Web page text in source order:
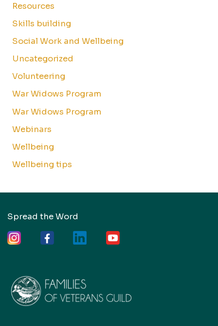
Resources
Skills building
Social Work and Wellbeing
Uncategorized
Volunteering
War Widows Program
War Widows Program
Webinars
Wellbeing
Wellbeing tips
Spread the Word